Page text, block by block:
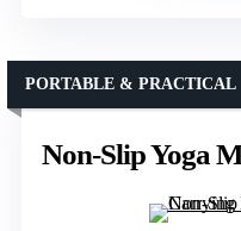
Non-Slip Yoga
PORTABLE & PRACTICAL